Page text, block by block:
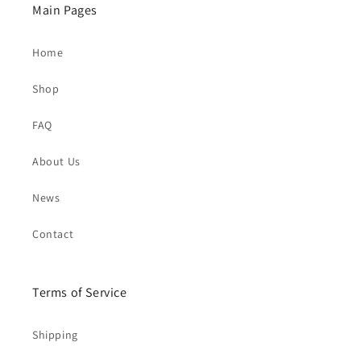
Main Pages
Home
Shop
FAQ
About Us
News
Contact
Terms of Service
Shipping